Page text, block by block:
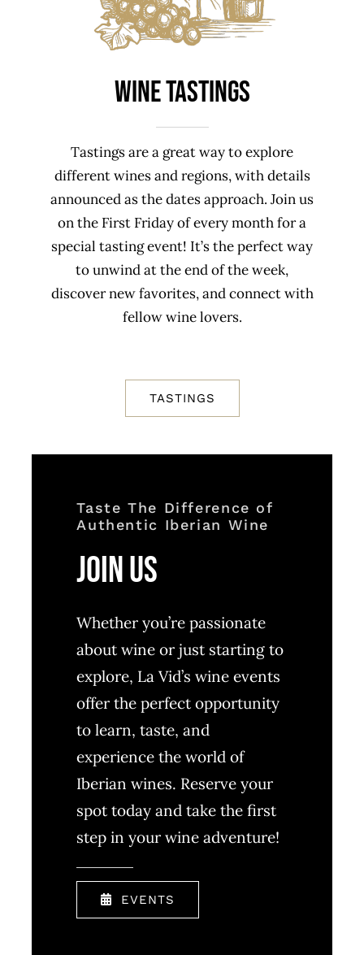
Wine Tastings
Tastings are a great way to explore
different wines and regions, with details
announced as the dates approach. Join us
on the First Friday of every month for a
special tasting event! It’s the perfect way
to unwind at the end of the week,
discover new favorites, and connect with
fellow wine lovers.
TASTINGS
Taste The Difference of
Authentic Iberian Wine
Join Us
Whether you’re passionate
about wine or just starting to
explore, La Vid’s wine events
offer the perfect opportunity
to learn, taste, and
experience the world of
Iberian wines. Reserve your
spot today and take the first
step in your wine adventure!
EVENTS